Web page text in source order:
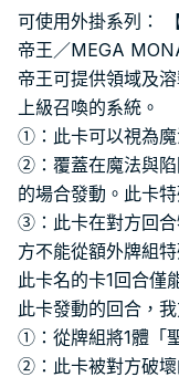
可使用外掛系列：
帝王／MEGA
帝王可提供領域及
上級召喚的系統。
①：此卡可以視為魔
②：覆蓋在魔法與陷
的場合發動。此卡特
③：此卡在對方回合
方不能從額外牌組
此卡名的卡1回合僅
此卡發動的回合，
①：從牌組將1體「
②：此卡被對方破壞